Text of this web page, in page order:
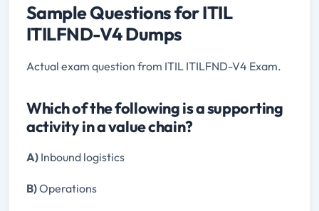
Sample Questions for ITIL
ITILFND-V4 Dumps
Actual exam question from ITIL ITILFND-V4 Exam.
Which of the following is a supporting
activity in a value chain?
A) Inbound logistics
B)Operations